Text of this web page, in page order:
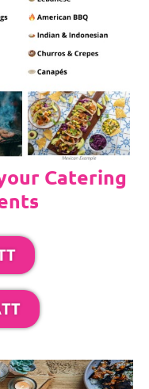
Catering